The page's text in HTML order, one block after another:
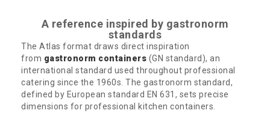
A reference inspired by gastronorm
standards
The Atlas format draws direct inspiration
from gastronorm containers (GN standard), an
international standard used throughout professional
catering since the 1960s. The gastronorm standard,
defined by European standard EN 631, sets precise
dimensions for professional kitchen containers.